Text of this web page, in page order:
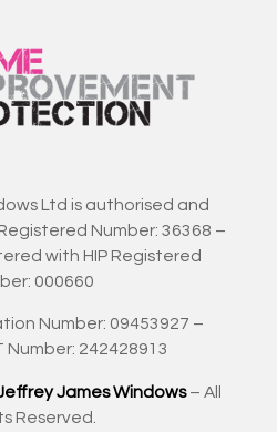
Ltd is authorised and
Number: 36368 –
with HIP Registered
000660
Number: 09453927 –
Number: 242428913
James Windows– All
Reserved.